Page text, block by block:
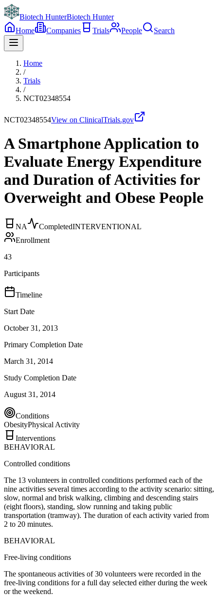
Biotech HunterBiotech Hunter
Home
Companies Trials People Search
Home
/
Trials
/
NCT02348554
NCT02348554View on ClinicalTrials.gov
A Smartphone Application to
Evaluate Energy Expenditure
and Duration of Activities for
Overweight and Obese People
NA CompletedINTERVENTIONAL
Enrollment
43
Participants
Timeline
Start Date
October 31, 2013
Primary Completion Date
March 31, 2014
Study Completion Date
August 31, 2014
Conditions
ObesityPhysical Activity
Interventions
BEHAVIORAL
Controlled conditions
The 13 volunteers in controlled conditions performed each of the
nine activities several times according to the activity scenario: sitting,
slow, normal and brisk walking, climbing and descending stairs
(eight floors), standing, slow running and taking public
transportation (tramway). The duration of each activity varied from
2 to 20 minutes.
BEHAVIORAL
Free-living conditions
The spontaneous activities of 30 volunteers were recorded in the
free-living conditions for a full day selected either during the week
or the weekend.